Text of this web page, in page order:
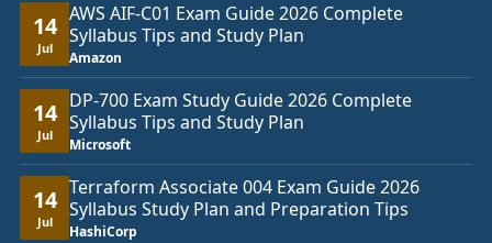
14
Jul
AWS AIF-C01 Exam Guide 2026 Complete
Syllabus Tips and Study Plan
Amazon
14
Jul
DP-700 Exam Study Guide 2026 Complete
Syllabus Tips and Study Plan
Microsoft
14
Jul
Terraform Associate 004 Exam Guide 2026
Syllabus Study Plan and Preparation Tips
HashiCorp